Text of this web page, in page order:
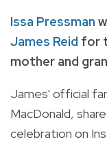
Issa Pressman
James Reid for
mother and
James' official
MacDonald,
celebration on